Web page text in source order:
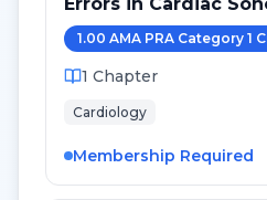
Measurements for
1.00 AMA PRA Category 1
1 Chapter
Cardiology
Membership Required